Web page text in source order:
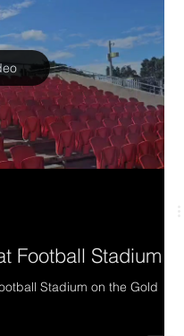
Football Stadium